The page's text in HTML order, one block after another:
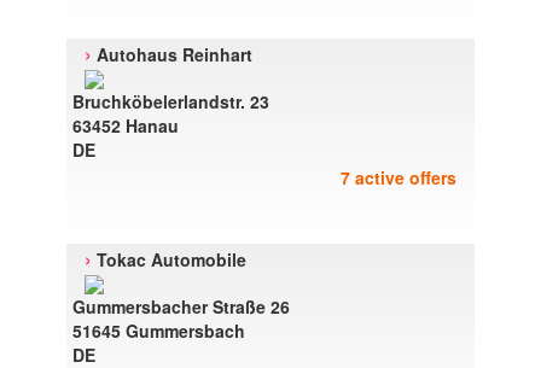
› Autohaus Reinhart
Bruchköbelerlandstr. 23
63452 Hanau
DE
7 active offers
› Tokac Automobile
Gummersbacher Straße 26
51645 Gummersbach
DE